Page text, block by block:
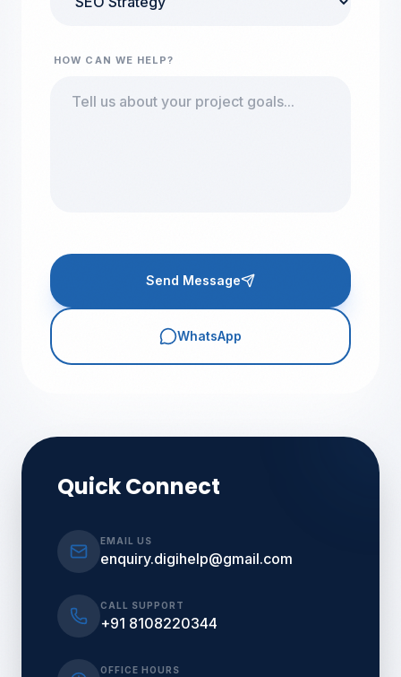
HOW CAN WE HELP?
Send Message
WhatsApp
Quick Connect
EMAIL US
enquiry.digihelp@gmail.com
CALL SUPPORT
+91 8108220344
OFFICE HOURS